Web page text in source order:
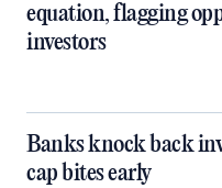
equation, flagging
investors
Banks knock back
cap bites early